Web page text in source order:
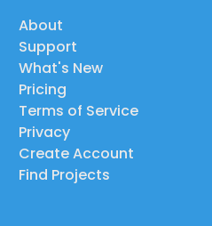
About
Support
What's New
Pricing
Terms of Service
Privacy
Create Account
Find Projects